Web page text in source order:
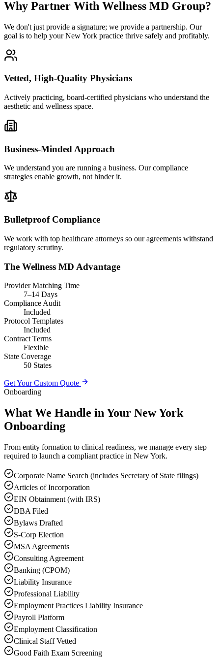
Why Partner With Wellness MD Group?
We don't just provide a signature; we provide a partnership. Our
goal is to help your New York practice thrive safely and profitably.
Vetted, High-Quality Physicians
Actively practicing, board-certified physicians who understand the
aesthetic and wellness space.
Business-Minded Approach
We understand you are running a business. Our compliance
strategies enable growth, not hinder it.
Bulletproof Compliance
We work with top healthcare attorneys so our agreements withstand
regulatory scrutiny.
The Wellness MD Advantage
Provider Matching Time
7–14 Days
Compliance Audit
Included
Protocol Templates
Included
Contract Terms
Flexible
State Coverage
50 States
Get Your Custom Quote
Onboarding
What We Handle in Your New York
Onboarding
From entity formation to clinical readiness, we manage every step
required to launch a compliant practice in New York.
Corporate Name Search (includes Secretary of State filings)
Articles of Incorporation
EIN Obtainment (with IRS)
DBA Filed
Bylaws Drafted
S-Corp Election
MSA Agreements
Consulting Agreement
Banking (CPOM)
Liability Insurance
Professional Liability
Employment Practices Liability Insurance
Payroll Platform
Employment Classification
Clinical Staff Vetted
Good Faith Exam Screening